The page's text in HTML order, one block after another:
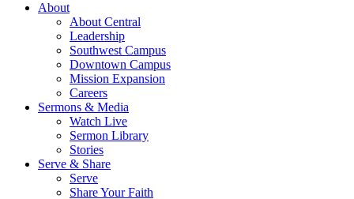
About
About Central
Leadership
Southwest Campus
Downtown Campus
Mission Expansion
Careers
Sermons & Media
Watch Live
Sermon Library
Stories
Serve & Share
Serve
Share Your Faith